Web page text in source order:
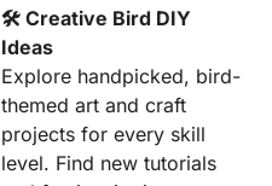
🛠 Creative Bird DIY
Ideas
Explore handpicked, bird-
themed art and craft
projects for every skill
level. Find new tutorials